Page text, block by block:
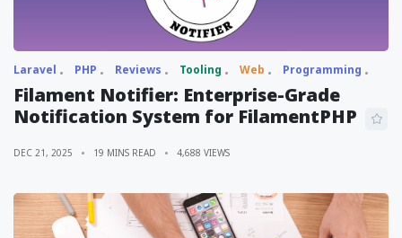
Laravel PHP Reviews Tooling Web Programming
Filament Notifier: Enterprise-Grade
Notification System for FilamentPHP
DEC 21, 2025 19 MINS READ 4,688 VIEWS